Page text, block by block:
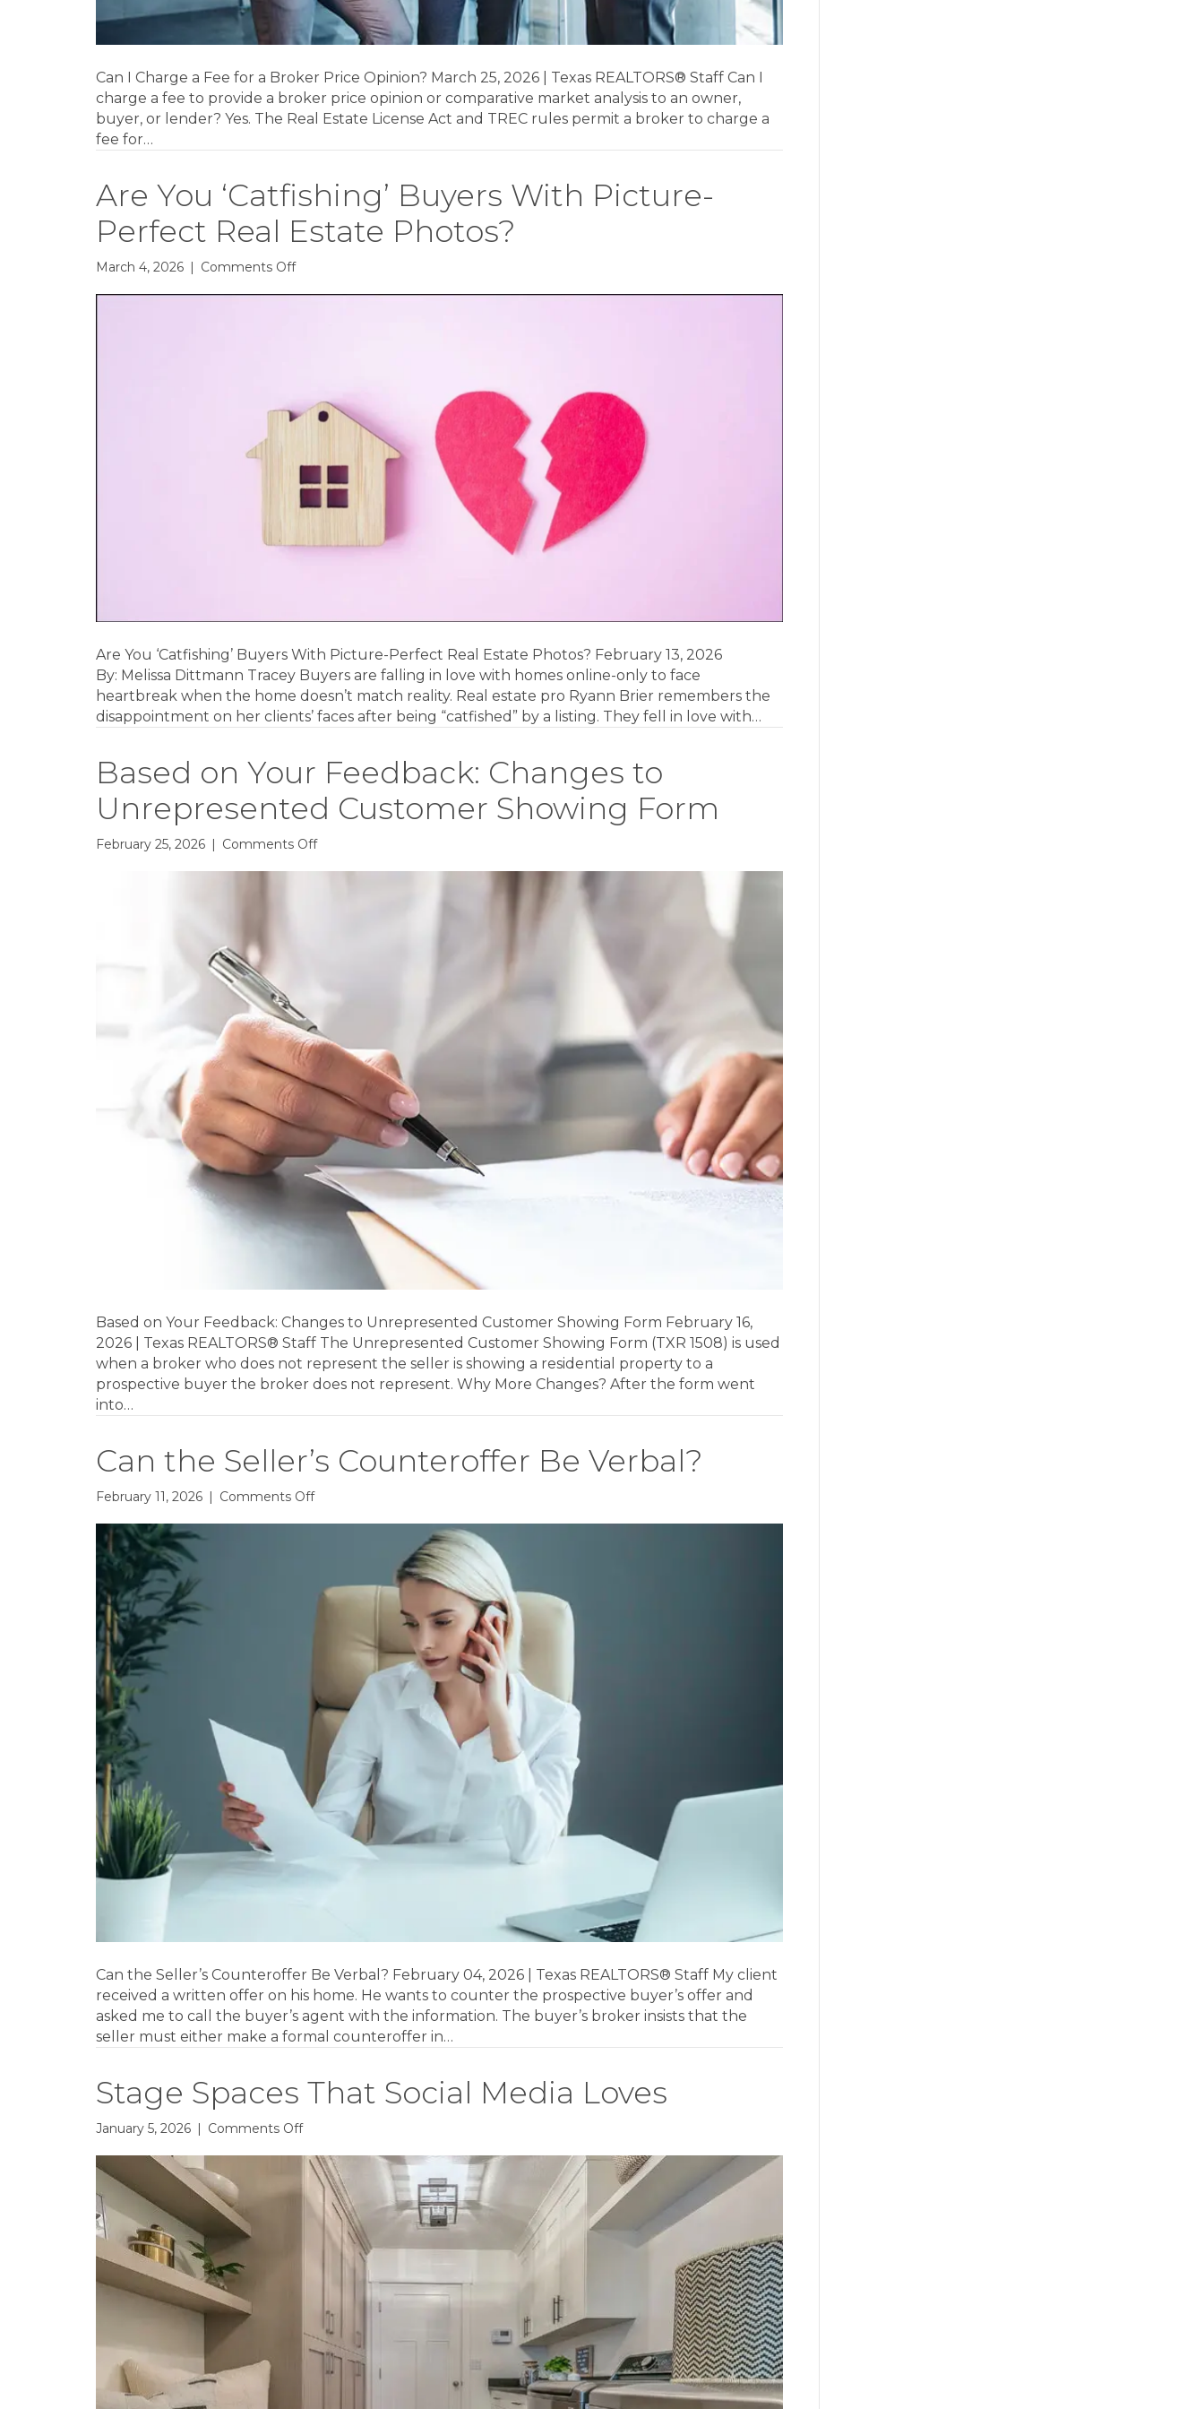
Can I Charge a Fee for a Broker Price Opinion? March 25, 2026 | Texas REALTORS® Staff Can I
charge a fee to provide a broker price opinion or comparative market analysis to an owner,
buyer, or lender? Yes. The Real Estate License Act and TREC rules permit a broker to charge a
fee for…
Are You ‘Catfishing’ Buyers With Picture-
Perfect Real Estate Photos?
March 4, 2026 | Comments Offon
Real
Estate
Are You ‘Catfishing’ Buyers With Picture-Perfect Real Estate Photos? February 13, 2026
By: Melissa Dittmann Tracey Buyers are falling in love with homes online-only to face
heartbreak when the home doesn’t match reality. Real estate pro Ryann Brier remembers the
disappointment on her clients’ faces after being “catfished” by a listing. They fell in love with…
Based on Your Feedback: Changes to
Unrepresented Customer Showing Form
February 25, 2026 Comments Offon
Form
Based on Your Feedback: Changes to Unrepresented Customer Showing Form February 16,
2026 | Texas REALTORS® Staff The Unrepresented Customer Showing Form (TXR 1508) is used
when a broker who does not represent the seller is showing a residential property to a
prospective buyer the broker does not represent. Why More Changes? After the form went
into…
Can the Seller’s Counteroffer Be Verbal?
February 11, 2026 Comments Offon
Be
Verbal?
Can the Seller’s Counteroffer Be Verbal? February 04, 2026 | Texas REALTORS® Staff My client
received a written offer on his home. He wants to counter the prospective buyer’s offer and
asked me to call the buyer’s agent with the information. The buyer’s broker insists that the
seller must either make a formal counteroffer in…
Stage Spaces That Social Media Loves
January 5, 2026 Comments Offon
Spaces
That
Social
Media
Loves